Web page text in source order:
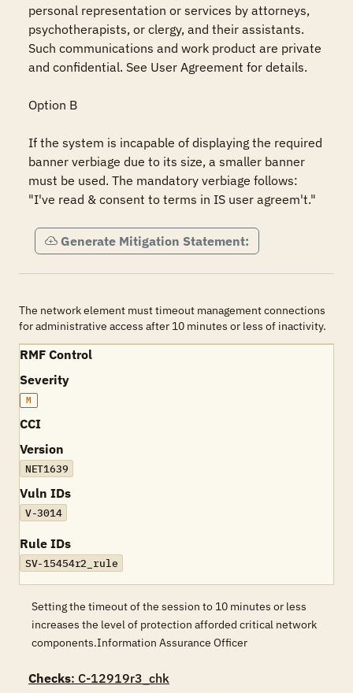
personal representation or services by attorneys,
psychotherapists, or clergy, and their assistants.
Such communications and work product are private
and confidential. See User Agreement for details.
Option B
If the system is incapable of displaying the required
banner verbiage due to its size, a smaller banner
must be used. The mandatory verbiage follows:
"I've read & consent to terms in IS user agreem't."
Generate Mitigation Statement:
The network element must timeout management connections
for administrative access after 10 minutes or less of inactivity.
RMF Control
Severity
M
CCI
Version
NET1639
Vuln IDs
V-3014
Rule IDs
SV-15454r2_rule
Setting the timeout of the session to 10 minutes or less
increases the level of protection afforded critical network
components.Information Assurance Officer
Checks: C-12919r3_chk